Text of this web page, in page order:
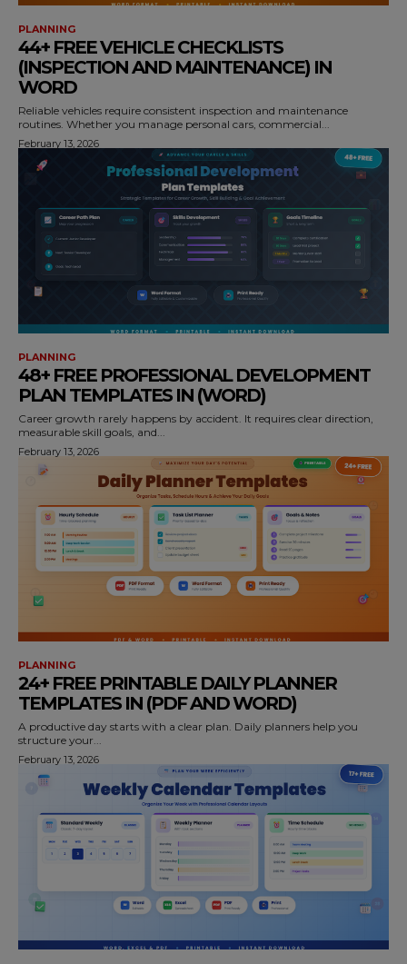
PLANNING
44+ FREE VEHICLE CHECKLISTS
(INSPECTION AND MAINTENANCE) IN
WORD
Reliable vehicles require consistent inspection and maintenance
routines. Whether you manage personal cars, commercial...
February 13, 2026
PLANNING
48+ FREE PROFESSIONAL DEVELOPMENT
PLAN TEMPLATES IN (WORD)
Career growth rarely happens by accident. It requires clear direction,
measurable skill goals, and...
February 13, 2026
PLANNING
24+ FREE PRINTABLE DAILY PLANNER
TEMPLATES IN (PDF AND WORD)
A productive day starts with a clear plan. Daily planners help you
structure your...
February 13, 2026